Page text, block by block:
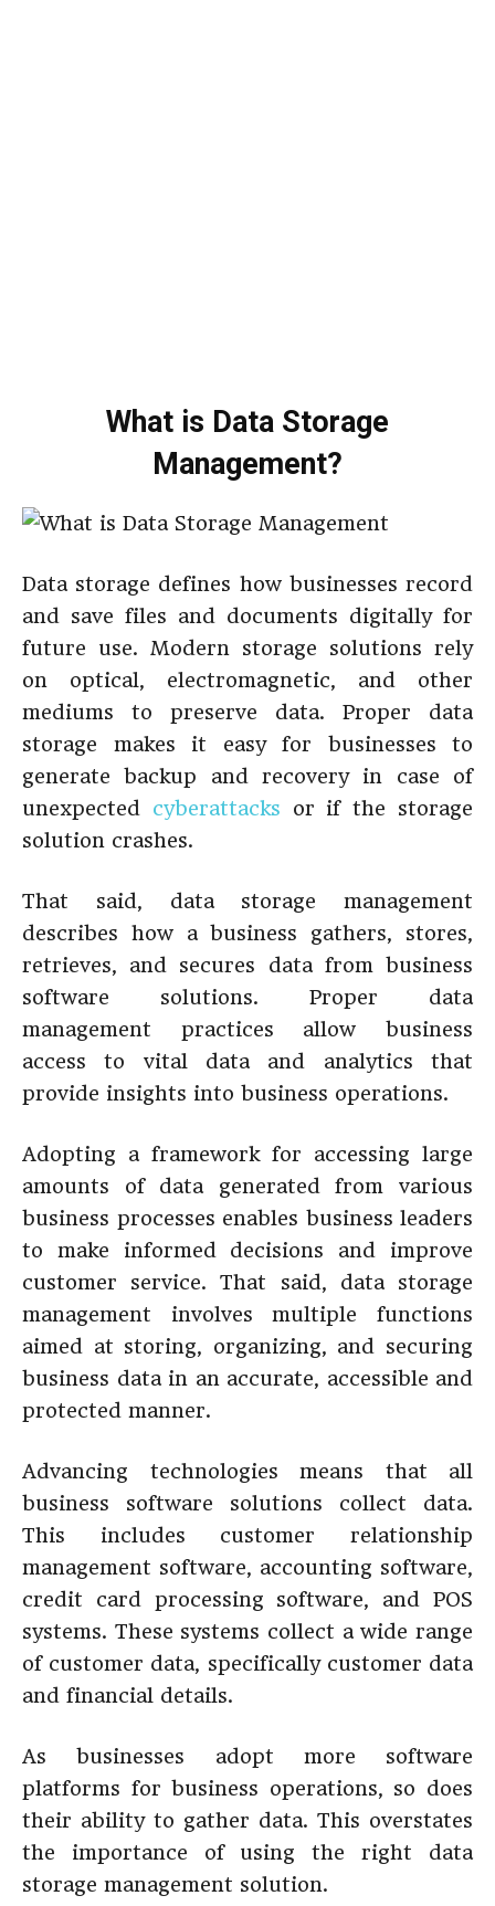
What is Data Storage
Management?
Data storage defines how businesses record
and save files and documents digitally for
future use. Modern storage solutions rely
on optical, electromagnetic, and other
mediums to preserve data. Proper data
storage makes it easy for businesses to
generate backup and recovery in case of
unexpected cyberattacks or if the storage
solution crashes.
That said, data storage management
describes how a business gathers, stores,
retrieves, and secures data from business
software solutions. Proper data
management practices allow business
access to vital data and analytics that
provide insights into business operations.
Adopting a framework for accessing large
amounts of data generated from various
business processes enables business leaders
to make informed decisions and improve
customer service. That said, data storage
management involves multiple functions
aimed at storing, organizing, and securing
business data in an accurate, accessible and
protected manner.
Advancing technologies means that all
business software solutions collect data.
This includes customer relationship
management software, accounting software,
credit card processing software, and POS
systems. These systems collect a wide range
of customer data, specifically customer data
and financial details.
As businesses adopt more software
platforms for business operations, so does
their ability to gather data. This overstates
the importance of using the right data
storage management solution.